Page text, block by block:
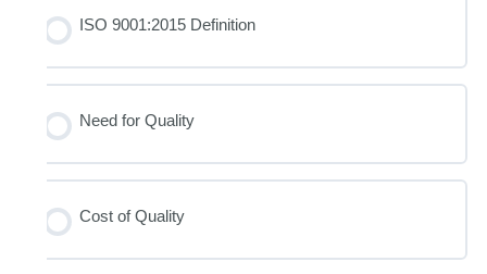
ISO 9001:2015 Definition
Need for Quality
Cost of Quality